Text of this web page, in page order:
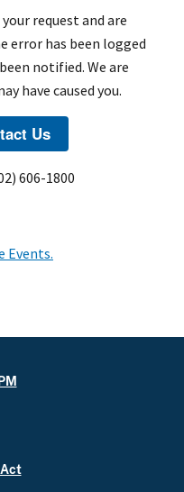
request and are
error has been logged
notified. We are
have caused you.
606-1800
Events.